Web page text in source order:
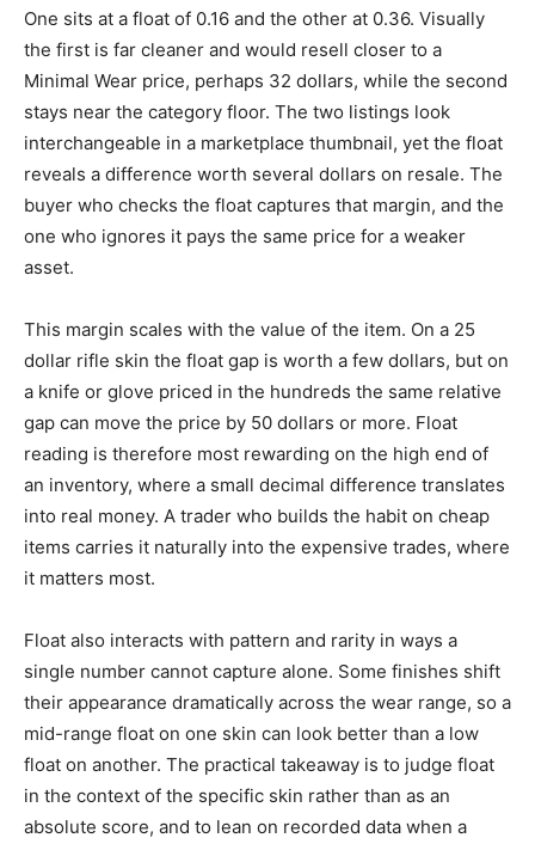
One sits at a float of 0.16 and the other at 0.36. Visually
the first is far cleaner and would resell closer to a
Minimal Wear price, perhaps 32 dollars, while the second
stays near the category floor. The two listings look
interchangeable in a marketplace thumbnail, yet the float
reveals a difference worth several dollars on resale. The
buyer who checks the float captures that margin, and the
one who ignores it pays the same price for a weaker
asset.
This margin scales with the value of the item. On a 25
dollar rifle skin the float gap is worth a few dollars, but on
a knife or glove priced in the hundreds the same relative
gap can move the price by 50 dollars or more. Float
reading is therefore most rewarding on the high end of
an inventory, where a small decimal difference translates
into real money. A trader who builds the habit on cheap
items carries it naturally into the expensive trades, where
it matters most.
Float also interacts with pattern and rarity in ways a
single number cannot capture alone. Some finishes shift
their appearance dramatically across the wear range, so a
mid-range float on one skin can look better than a low
float on another. The practical takeaway is to judge float
in the context of the specific skin rather than as an
absolute score, and to lean on recorded data when a